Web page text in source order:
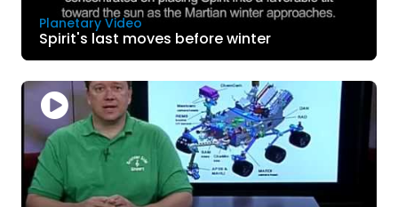
Planetary Video
Spirit's last moves before winter